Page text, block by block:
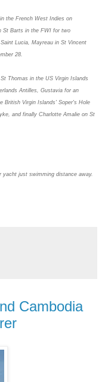
the French West Indies on
St Barts in the FWI for two
Lucia, Mayreau in St Vincent
28.
Thomas in the US Virgin Islands
Antilles, Gustavia for an
British Virgin Islands' Soper's Hole
and finally Charlotte Amalie on St
yacht just swimming distance away.
Cambodia